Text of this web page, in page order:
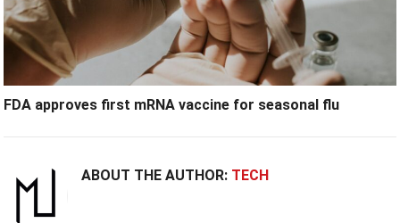
FDA approves first mRNA vaccine for seasonal flu
ABOUT THE AUTHOR: TECH